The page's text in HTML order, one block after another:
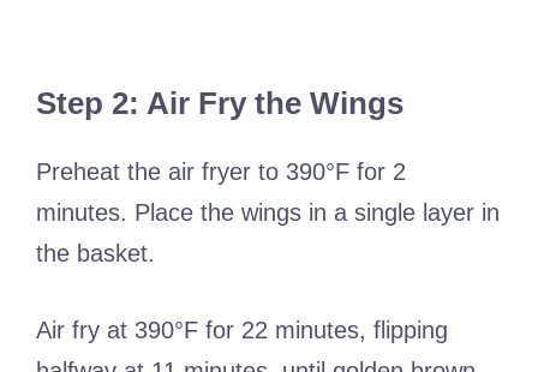
Step 2: Air Fry the Wings
Preheat the air fryer to 390°F for 2
minutes. Place the wings in a single layer in
the basket.
Air fry at 390°F for 22 minutes, flipping